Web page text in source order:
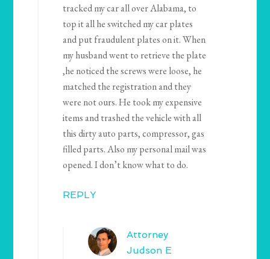
tracked my car all over Alabama, to
top it all he switched my car plates
and put fraudulent plates on it. When
my husband went to retrieve the plate
,he noticed the screws were loose, he
matched the registration and they
were not ours. He took my expensive
items and trashed the vehicle with all
this dirty auto parts, compressor, gas
filled parts. Also my personal mail was
opened. I don’t know what to do.
REPLY
Attorney
Judson E